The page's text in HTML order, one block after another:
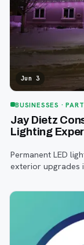
Jun 3
BUSINESSES ·
Jay Dietz
Lighting
Permanent LED
exterior upgrades